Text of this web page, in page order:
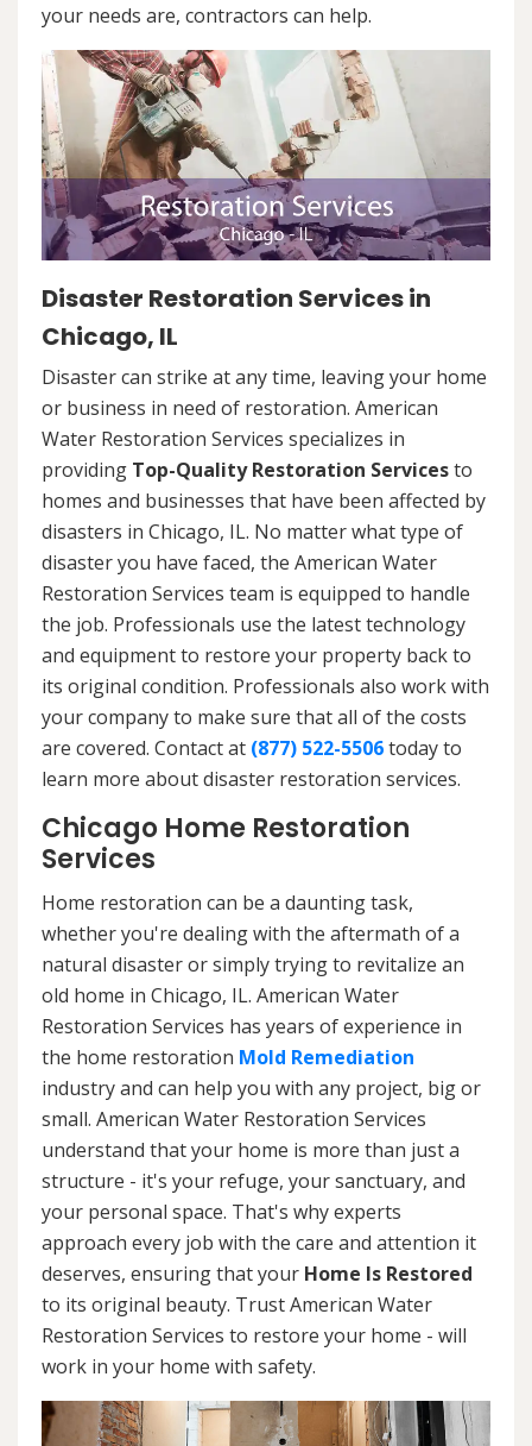
your needs are, contractors can help.
Disaster Restoration Services in
Chicago, IL
Disaster can strike at any time, leaving your home
or business in need of restoration. American
Water Restoration Services specializes in
providing Top-Quality Restoration Servicesto
homes and businesses that have been affected by
disasters in Chicago, IL. No matter what type of
disaster you have faced, the American Water
Restoration Services team is equipped to handle
the job. Professionals use the latest technology
and equipment to restore your property back to
its original condition. Professionals also work with
your company to make sure that all of the costs
are covered. Contact at (877) 522-5506today to
learn more about disaster restoration services.
Chicago Home Restoration
Services
Home restoration can be a daunting task,
whether you're dealing with the aftermath of a
natural disaster or simply trying to revitalize an
old home in Chicago, IL. American Water
Restoration Services has years of experience in
the home restoration Mold Remediation
industry and can help you with any project, big or
small. American Water Restoration Services
understand that your home is more than just a
structure - it's your refuge, your sanctuary, and
your personal space. That's why experts
approach every job with the care and attention it
deserves, ensuring that your Home Is Restored
to its original beauty. Trust American Water
Restoration Services to restore your home - will
work in your home with safety.